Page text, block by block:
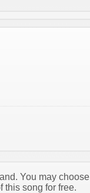
You may choose
this song for free.